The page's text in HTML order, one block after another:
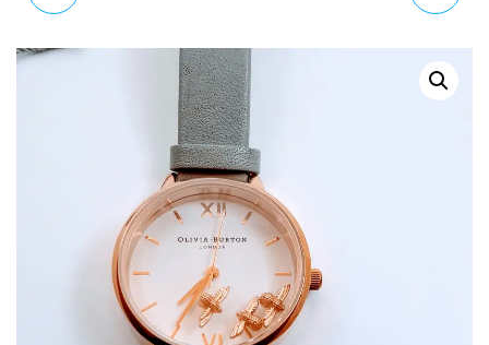
AUTOMATIC 20 JEWEL
MENS TACHYMETER
SKELETON CASE
WATCH K2U291L6